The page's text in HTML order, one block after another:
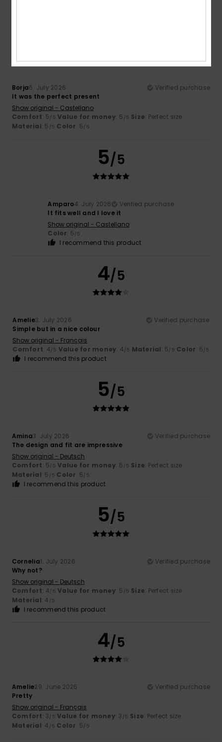
Borja6. July 2026
Verified purchase
It was the perfect present
Show original - Castellano
Comfort: 5/5 Value for money: 5 /5 Size: Perfect size
Material: 5 /5 Color: 5/5
5/5
Amparo4. July 2026
Verified purchase
It fits well and I love it
Show original - Castellano
Color: 5/5
I recommend this product
4/5
Amelie3. July 2026
Verified purchase
Simple but in a nice colour
Show original - Français
Comfort: 4/5 Value for money: 4/5 Material: 5/5 Color: 5/5
I recommend this product
5/5
Amina3. July 2026
Verified purchase
The design and fit are impressive
Show original - Deutsch
Comfort: 5/5 Value for money: 5 /5 Size: Perfect size
Material: 5 /5 Color: 5/5
I recommend this product
5/5
Cornelia1. July 2026
Verified purchase
Why not?
Show original - Deutsch
Comfort: 4/5 Value for money: 5 /5 Size: Perfect size
Material: 4 /5
I recommend this product
4/5
Amelie29. June 2026
Verified purchase
Pretty
Show original - Français
Comfort: 3/5 Value for money: 3 /5 Size: Perfect size
Material: 4 /5 Color: 5/5